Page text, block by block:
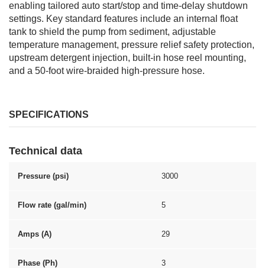
enabling tailored auto start/stop and time-delay shutdown
settings. Key standard features include an internal float
tank to shield the pump from sediment, adjustable
temperature management, pressure relief safety protection,
upstream detergent injection, built-in hose reel mounting,
and a 50-foot wire-braided high-pressure hose.
SPECIFICATIONS
Technical data
Pressure (psi) 3000
Flow rate (gal/min) 5
Amps (A) 29
Phase (Ph) 3